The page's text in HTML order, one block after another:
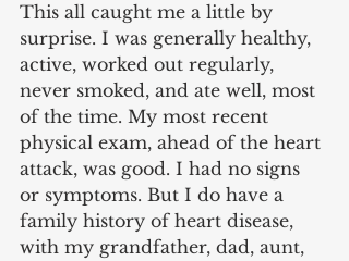
This all caught me a little by
surprise. I was generally healthy,
active, worked out regularly,
never smoked, and ate well, most
of the time. My most recent
physical exam, ahead of the heart
attack, was good. I had no signs
or symptoms. But I do have a
family history of heart disease,
with my grandfather, dad, aunt,